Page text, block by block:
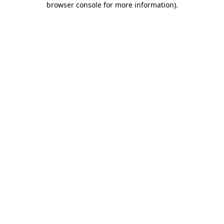
browser console for more information).